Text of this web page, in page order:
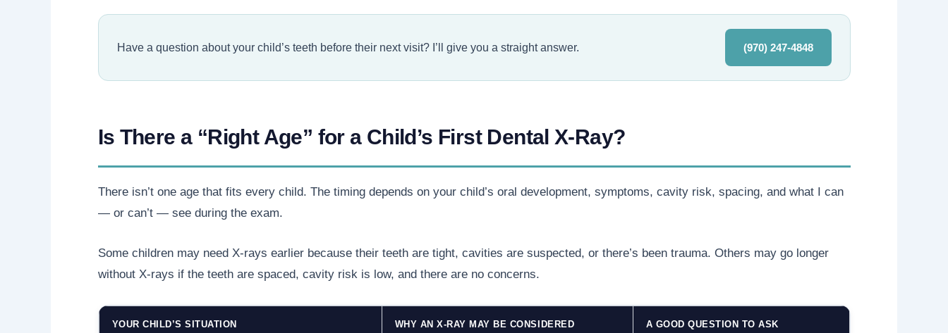
Have a question about your child’s teeth before their next visit? I’ll give you a straight answer. (970) 247-4848
Is There a “Right Age” for a Child’s First Dental X-Ray?
There isn’t one age that fits every child. The timing depends on your child’s oral development, symptoms, cavity risk, spacing, and what I can
— or can’t — see during the exam.
Some children may need X-rays earlier because their teeth are tight, cavities are suspected, or there’s been trauma. Others may go longer
without X-rays if the teeth are spaced, cavity risk is low, and there are no concerns.
YOUR CHILD’S SITUATION WHY AN X-RAY MAY BE CONSIDERED A GOOD QUESTION TO ASK